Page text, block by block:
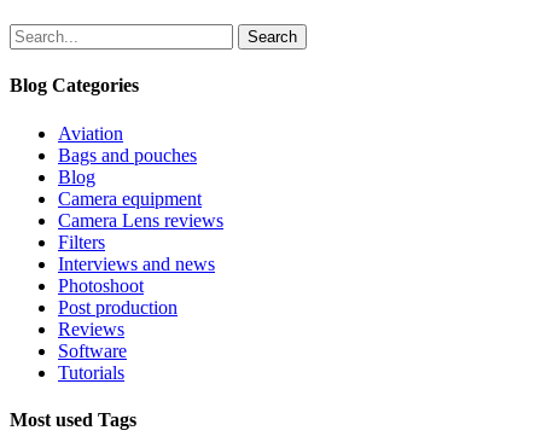
Search
Blog Categories
Aviation
Bags and pouches
Blog
Camera equipment
Camera Lens reviews
Filters
Interviews and news
Photoshoot
Post production
Reviews
Software
Tutorials
Most used Tags